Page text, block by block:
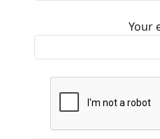
Your